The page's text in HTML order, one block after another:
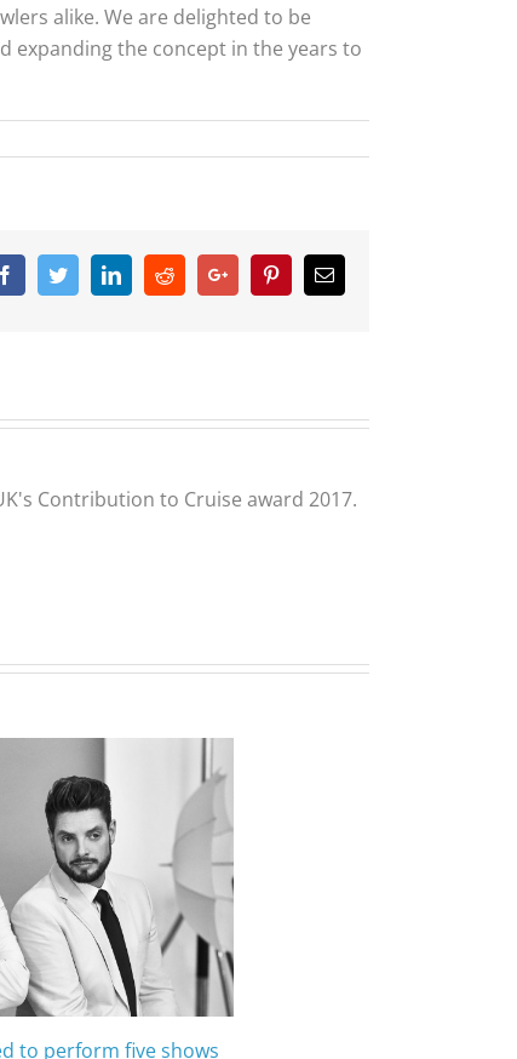
alike. We are delighted to be
expanding the concept in the years to
FacebookTwitterLinkedinRedditGoogle+ PinterestEmail
Contribution to Cruise award 2017.
to perform five shows